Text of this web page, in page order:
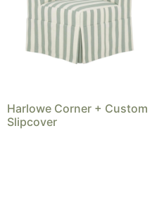
Harlowe Corner + Custom
Slipcover